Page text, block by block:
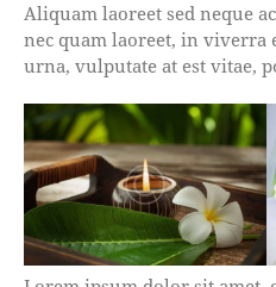
Aliquam laoreet sed neque
nec quam laoreet, in viverra
urna, vulputate at est vitae,